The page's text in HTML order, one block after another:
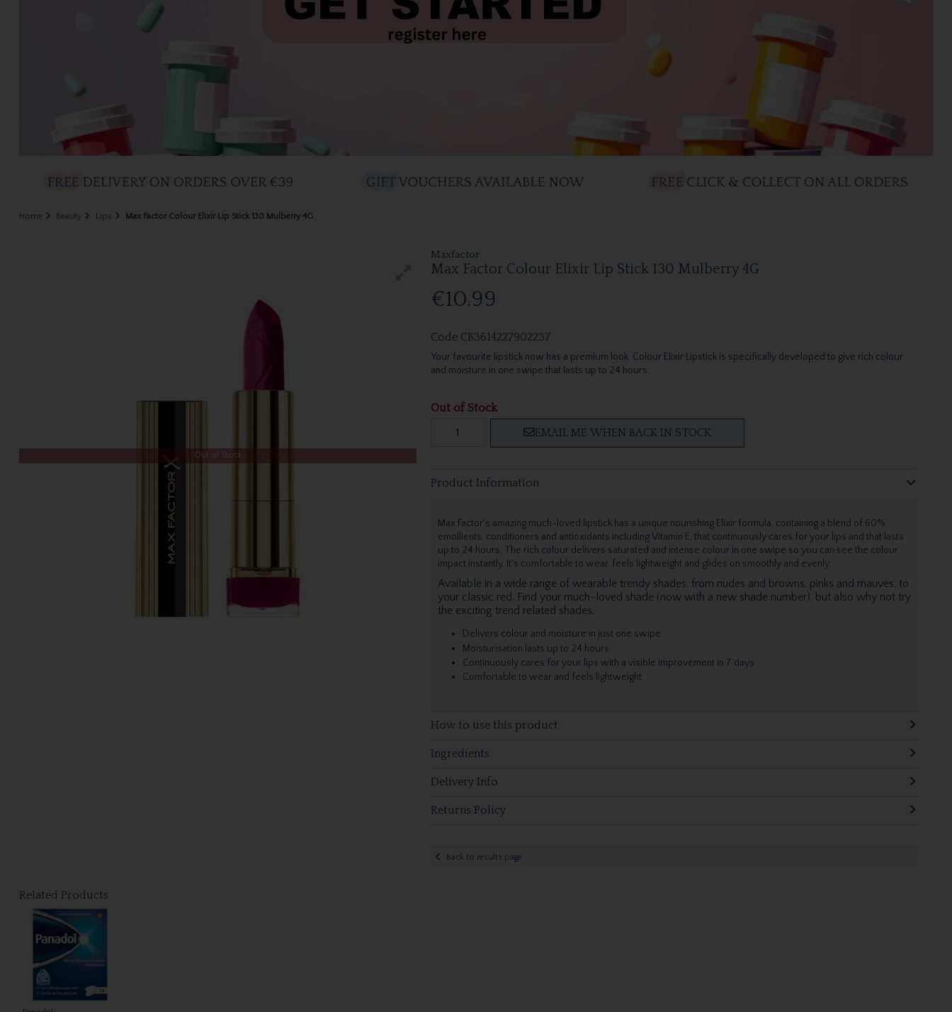
Home Beauty Lips Max Factor Colour Elixir Lip Stick 130 Mulberry 4G
Maxfactor
Max Factor Colour Elixir Lip Stick 130 Mulberry 4G
€10.99
Out of Stock
Code CB3614227902237
Your favourite lipstick now has a premium look. Colour Elixir Lipstick is specifically developed to give rich colour
and moisture in one swipe that lasts up to 24 hours.
Out of Stock
EMAIL ME WHEN BACK IN STOCK
Product Information
Max Factor's amazing much-loved lipstick has a unique nourishing Elixir formula, containing a blend of 60%
emollients, conditioners and antioxidants including Vitamin E, that continuously cares for your lips and that lasts
up to 24 hours. The rich colour delivers saturated and intense colour in one swipe so you can see the colour
impact instantly. It's comfortable to wear, feels lightweight and glides on smoothly and evenly.
Available in a wide range of wearable trendy shades, from nudes and browns, pinks and mauves, to
your classic red. Find your much-loved shade (now with a new shade number), but also why not try
the exciting trend related shades.
Delivers colour and moisture in just one swipe
Moisturisation lasts up to 24 hours
Continuously cares for your lips with a visible improvement in 7 days
Comfortable to wear and feels lightweight
How to use this product
Ingredients
Delivery Info
Returns Policy
Back to results page
Related Products